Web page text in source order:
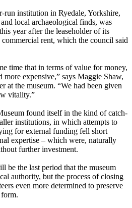
run institution in Ryedale, Yorkshire,
local archaeological finds, was
year after the leaseholder of its
rent, which the council said
time that in terms of value for money,
expensive,” says Maggie Shaw,
at the museum. “We had been given
vitality.”
found itself in the kind of catch-
institutions, in which attempts to
for external funding fell short
expertise – which were, naturally
further investment.
be the last period that the museum
authority, but the process of closing
even more determined to preserve